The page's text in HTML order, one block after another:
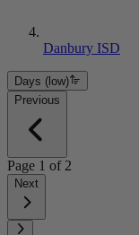
Danbury ISD
Days (low)
Previous
Page 1 of 2
Next